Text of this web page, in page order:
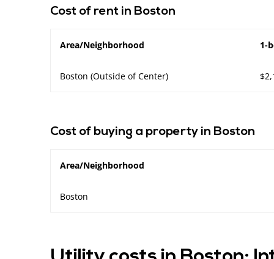
Cost of rent in Boston
Area/Neighborhood 1-
Boston (Outside of Center)
Cost of buying a property in Boston
Area/Neighborhood
Boston